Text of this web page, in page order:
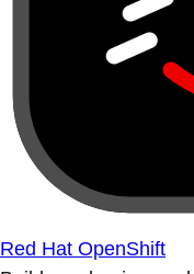
Red Hat OpenShift